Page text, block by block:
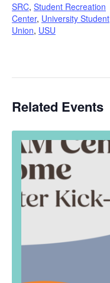
SRC, Student Recreation
Center, University Student
Union, USU
Related Events